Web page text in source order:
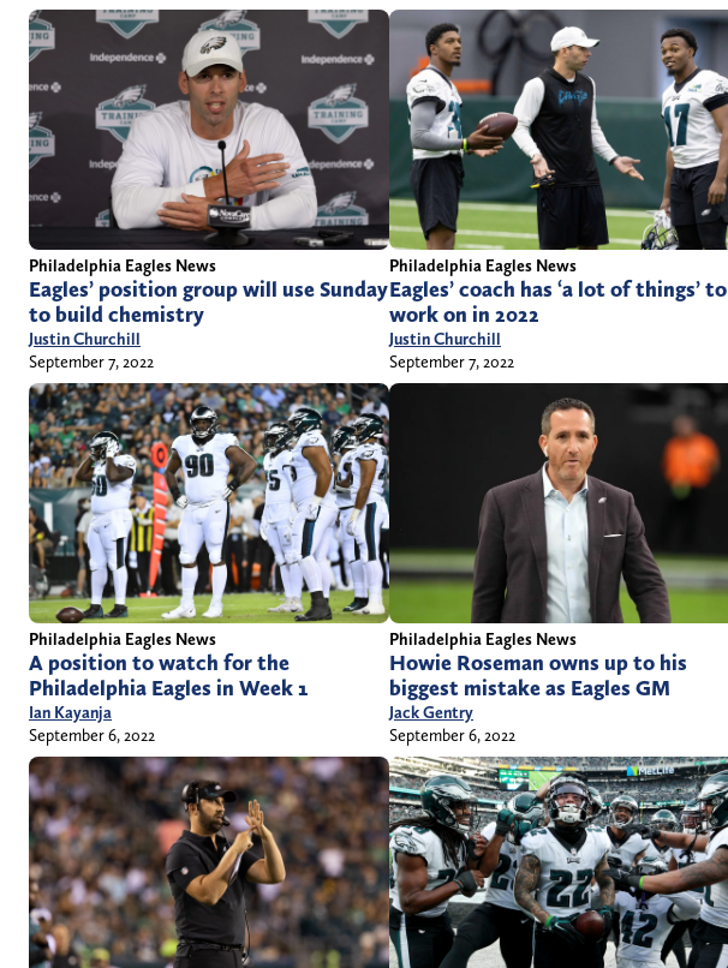
Philadelphia Eagles News
Eagles’ position group will use Sunday
to build chemistry
Justin Churchill
September 7, 2022
Philadelphia Eagles News
Eagles’ coach has ‘a lot of things’ to
work on in 2022
Justin Churchill
September 7, 2022
Philadelphia Eagles News
A position to watch for the
Philadelphia Eagles in Week 1
Ian Kayanja
September 6, 2022
Philadelphia Eagles News
Howie Roseman owns up to his
biggest mistake as Eagles GM
Jack Gentry
September 6, 2022